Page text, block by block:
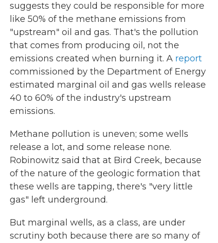
suggests they could be responsible for more
like 50% of the methane emissions from
"upstream" oil and gas. That's the pollution
that comes from producing oil, not the
emissions created when burning it. A report
commissioned by the Department of Energy
estimated marginal oil and gas wells release
40 to 60% of the industry's upstream
emissions.
Methane pollution is uneven; some wells
release a lot, and some release none.
Robinowitz said that at Bird Creek, because
of the nature of the geologic formation that
these wells are tapping, there's "very little
gas" left underground.
But marginal wells, as a class, are under
scrutiny both because there are so many of